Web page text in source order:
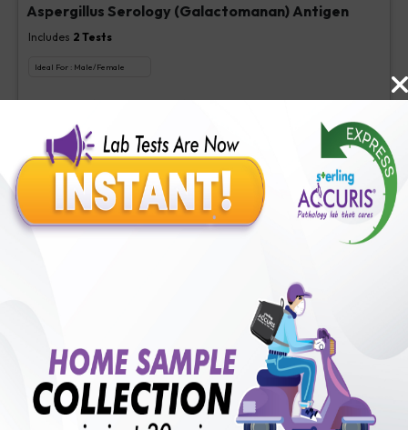
Aspergillus Serology (Galactomanan) Antigen
Includes 2 Tests
Ideal For : Male/Female
Aspergillus (Galactomannan) Antigen new, Interpretation-Asper
350Extra Off for Members!
1400 Add Now
Serum IgE(1 test), Veg Food Allergy(112 tests)
₹350Extra Off for Members!